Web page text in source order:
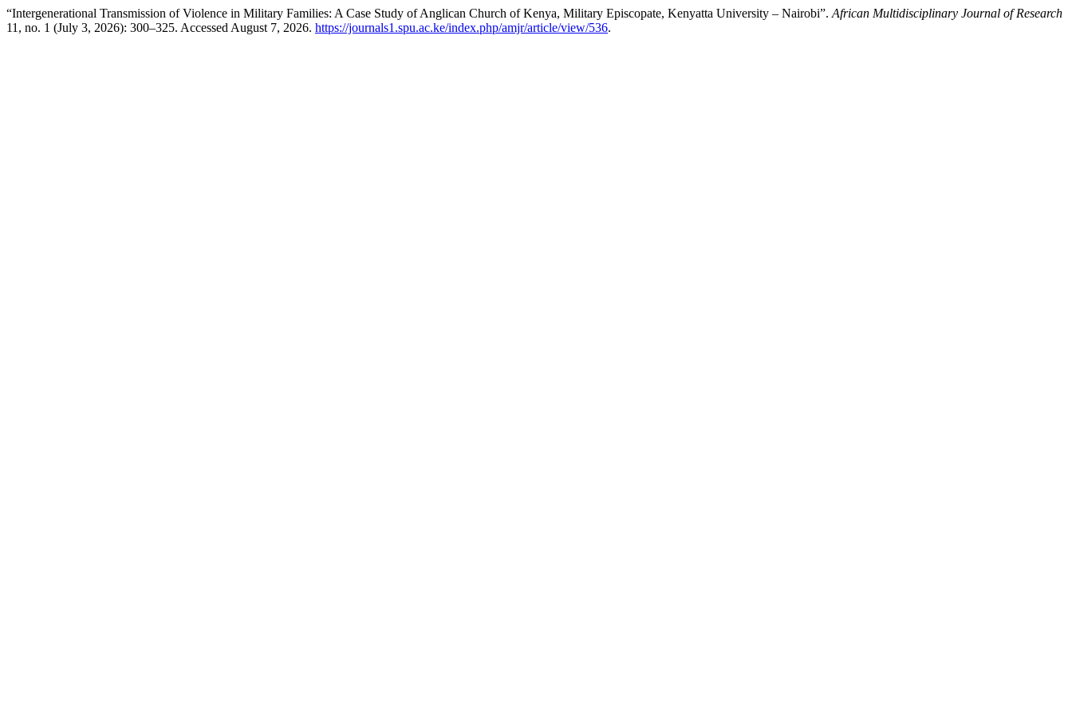
“Intergenerational Transmission of Violence in Military Families: A Case Study of Anglican Church of Kenya, Military Episcopate, Kenyatta University – Nairobi”. African Multidisciplinary Journal of Research
11, no. 1 (July 3, 2026): 300–325. Accessed August 7, 2026. https://journals1.spu.ac.ke/index.php/amjr/article/view/536.